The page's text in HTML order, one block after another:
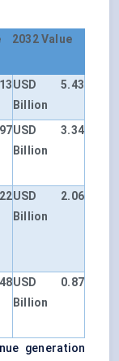
2032 Value
USD 5.43
Billion
USD 3.34
Billion
USD 2.06
Billion
USD 0.87
Billion
generation